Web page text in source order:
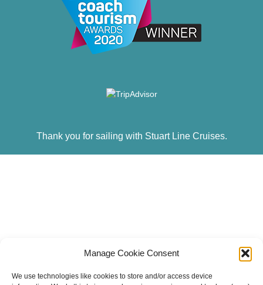
Manage Cookie Consent
We use technologies like cookies to store and/or access device
Thank you for sailing with Stuart Line Cruises.